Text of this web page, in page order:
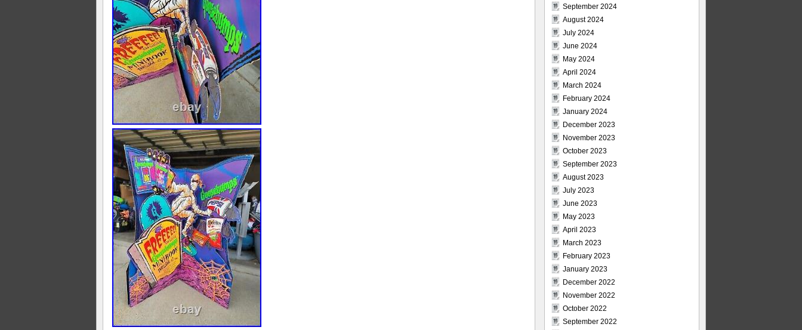
September 2024
August 2024
July 2024
June 2024
May 2024
April 2024
March 2024
February 2024
January 2024
December 2023
November 2023
October 2023
September 2023
August 2023
July 2023
June 2023
May 2023
April 2023
March 2023
February 2023
January 2023
December 2022
November 2022
October 2022
September 2022